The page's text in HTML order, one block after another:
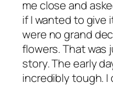
me close and
if I wanted to give
were no grand
flowers. That was
story. The early
incredibly tough. I